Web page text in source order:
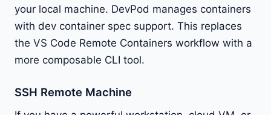
your local machine. DevPod manages containers
with dev container spec support. This replaces
the VS Code Remote Containers workflow with a
more composable CLI tool.
SSH Remote Machine